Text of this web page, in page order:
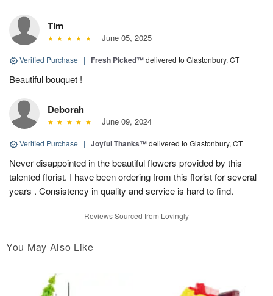
Tim
June 05, 2025
Verified Purchase | Fresh Picked™delivered to Glastonbury, CT
Beautiful bouquet !
Deborah
June 09, 2024
Verified Purchase | Joyful Thanks™delivered to Glastonbury, CT
Never disappointed in the beautiful flowers provided by this
talented florist. I have been ordering from this florist for several
years . Consistency in quality and service is hard to find.
Reviews Sourced from Lovingly
You May Also Like